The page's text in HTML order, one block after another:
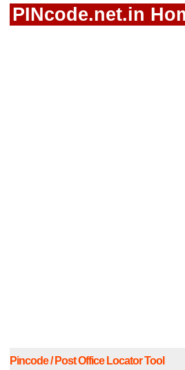
PINcode.net.in
Pincode / Post Office Locator Tool